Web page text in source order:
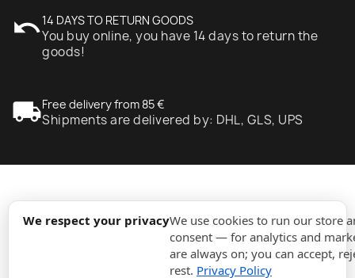
We respect your privacyWe use cookies to run our store
consent — for analytics and
are always on; you can accept,
rest. Privacy Policy
undo14 DAYS TO RETURN GOODS
You buy online, you have 14 days to return the
goods!
local_shippingFree delivery from 85 €
Shipments are delivered by: DHL, GLS, UPS
expand_more